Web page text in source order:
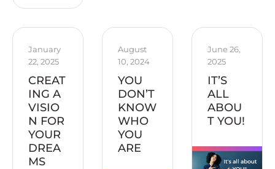
January
22, 2025
CREAT
ING A
VISIO
N FOR
YOUR
DREA
MS
August
10, 2024
YOU
DON’T
KNOW
WHO
YOU
ARE
June 26,
2025
IT’S
ALL
ABOU
T YOU!